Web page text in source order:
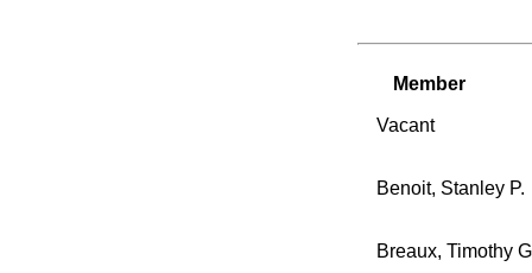
Member
Vacant
Benoit, Stanley P.
Breaux, Timothy